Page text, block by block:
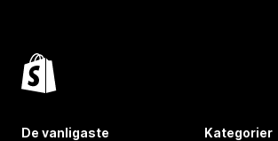
De vanligaste
Kategorier